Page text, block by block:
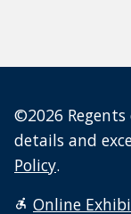
©2026
details and
Policy.
Online